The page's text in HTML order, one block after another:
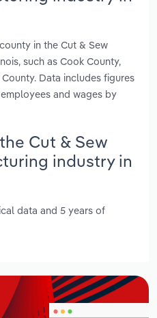
in the Cut & Sew
such as Cook County,
Data includes figures
and wages by
Cut & Sew
industry in
data and 5 years of